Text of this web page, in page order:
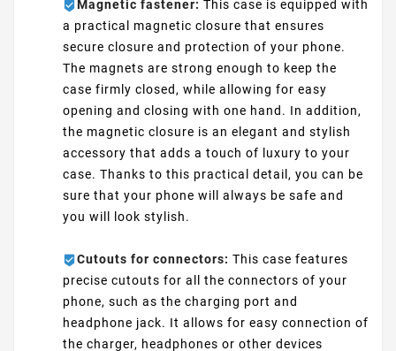
Magnetic fastener: This case is equipped with
a practical magnetic closure that ensures
secure closure and protection of your phone.
The magnets are strong enough to keep the
case firmly closed, while allowing for easy
opening and closing with one hand. In addition,
the magnetic closure is an elegant and stylish
accessory that adds a touch of luxury to your
case. Thanks to this practical detail, you can be
sure that your phone will always be safe and
you will look stylish.
Cutouts for connectors: This case features
precise cutouts for all the connectors of your
phone, such as the charging port and
headphone jack. It allows for easy connection of
the charger, headphones or other devices